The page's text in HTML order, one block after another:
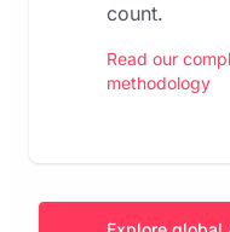
count.
Read our
methodology